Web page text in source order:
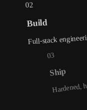
02
Build
Full-stack
03
Ship